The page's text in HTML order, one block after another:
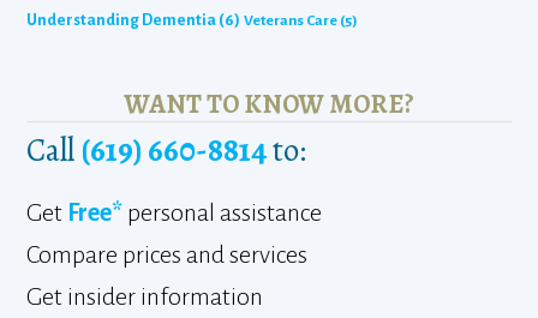
Understanding Dementia (6) Veterans Care (5)
WANT TO KNOW MORE?
Call(619) 660-8814to:
Get Free* personal assistance
Compare prices and services
Get insider information